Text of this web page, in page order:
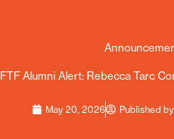
FTF Alumni Alert: Rebecca Tarc
May 20, 2026 Published